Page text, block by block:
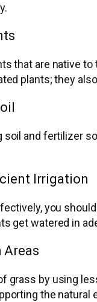
that are native
plants; they
and fertilizer
Irrigation
you
get watered in
Areas
grass by using
the natural